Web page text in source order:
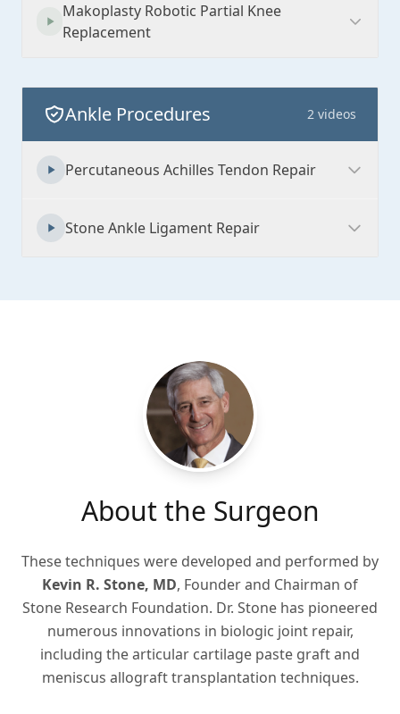
Makoplasty Robotic Partial Knee
Replacement
Ankle Procedures 2 videos
Percutaneous Achilles Tendon Repair
Stone Ankle Ligament Repair
About the Surgeon
These techniques were developed and performed by
Kevin R. Stone, MD, Founder and Chairman of
Stone Research Foundation. Dr. Stone has pioneered
numerous innovations in biologic joint repair,
including the articular cartilage paste graft and
meniscus allograft transplantation techniques.